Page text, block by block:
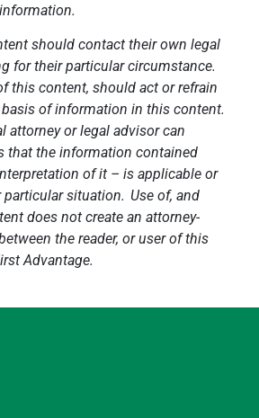
should contact their own legal
for their particular circumstance.
this content, should act or refrain
of information in this content.
attorney or legal advisor can
that the information contained
of it – is applicable or
situation. Use of, and
does not create an attorney-
the reader, or user of this
Advantage.